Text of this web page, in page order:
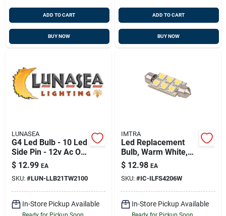
ADD TO CART
BUY NOW
ADD TO CART
BUY NOW
LUNASEA
G4 Led Bulb - 10 Led
Side Pin - 12v Ac Or
10-30v Dc - 140
Lumens
$ 12.99 EA
SKU: #LUN-LLB21TW2100
In-Store Pickup Available
IMTRA
Led Replacement
Bulb, Warm White,
10-30v Dc, 1.5
Watts, Sv8.5 Socket
$ 12.98 EA
SKU: #IC-ILFS4206W
In-Store Pickup Available